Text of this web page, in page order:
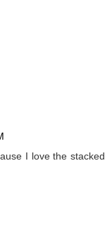
I love the stacked